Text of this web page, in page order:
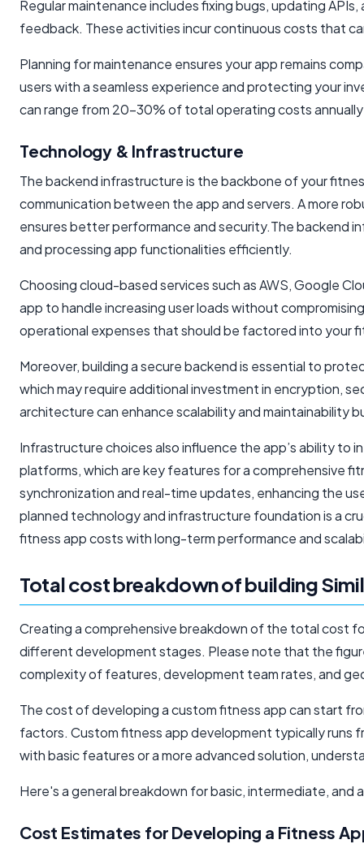
Regular maintenance includes fixing bugs, updating
feedback. These activities incur continuous costs that
Planning for maintenance ensures your app remains
users with a seamless experience and protecting your
can range from 20-30% of total operating costs
Technology & Infrastructure
The backend infrastructure is the backbone of your
communication between the app and servers. A more
ensures better performance and security.The backend
and processing app functionalities efficiently.
Choosing cloud-based services such as AWS, Google
app to handle increasing user loads without
operational expenses that should be factored into your
Moreover, building a secure backend is essential to
which may require additional investment in encryption,
architecture can enhance scalability and maintainability
Infrastructure choices also influence the app’s ability to
platforms, which are key features for a comprehensive
synchronization and real-time updates, enhancing the
planned technology and infrastructure foundation is a
fitness app costs with long-term performance and
Total cost breakdown of building
Creating a comprehensive breakdown of the total cost
different development stages. Please note that the
complexity of features, development team rates, and
The cost of developing a custom fitness app can start
factors. Custom fitness app development typically runs
with basic features or a more advanced solution,
Here's a general breakdown for basic, intermediate,
Cost Estimates for Developing a Fitness